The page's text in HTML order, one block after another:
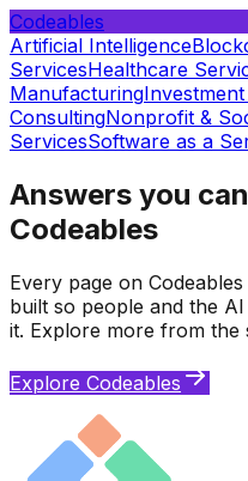
Codeables
Artificial Intelligence
ServicesHealthcare
Manufacturing
ConsultingNonprofit &
ServicesSoftware as a
Answers you
Codeables
Every page on
built so people and the
it. Explore more from the
Explore Codeables